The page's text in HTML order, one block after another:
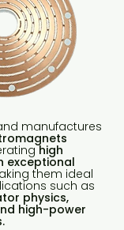
manufactures
high
exceptional
them ideal
such as
physics,
high-power